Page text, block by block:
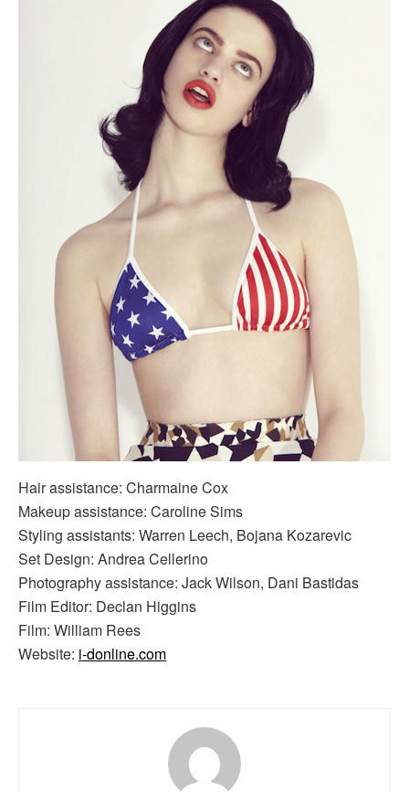
Hair assistance: Charmaine Cox
Makeup assistance: Caroline Sims
Styling assistants: Warren Leech, Bojana Kozarevic
Set Design: Andrea Cellerino
Photography assistance: Jack Wilson, Dani Bastidas
Film Editor: Declan Higgins
Film: William Rees
Website: i-donline.com